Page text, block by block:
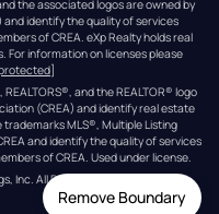
Remove Boundary
the associated logos are owned by
and identify the quality of services
of CREA. eXp Realty holds real
For information on licenses please
and the REALTOR® logo
(CREA) and identify real estate
MLS®, Multiple Listing
and identify the quality of services
of CREA. Used under license.
Inc. All Rights Reserved